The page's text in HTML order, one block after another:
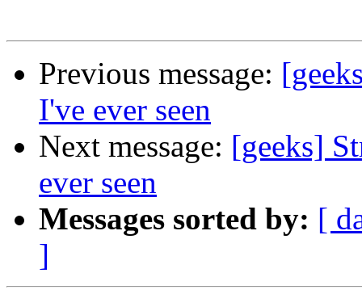
Previous message:
I've ever seen
Next message: [geeks]
ever seen
Messages sorted by: [
]